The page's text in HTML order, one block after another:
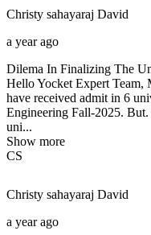
Christy sahayaraj David
a year ago
Dilema In Finalizing The
Hello Yocket Expert
have received admit in 6
Engineering Fall-2025.
uni...
Show more
CS
Christy sahayaraj David
a year ago